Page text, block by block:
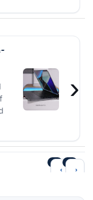
›
‹ ›